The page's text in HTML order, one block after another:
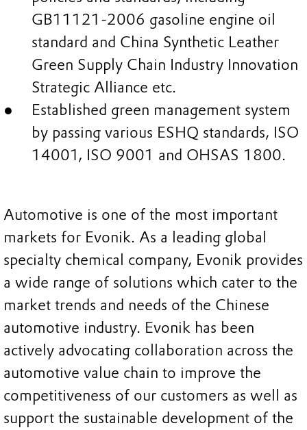
GB11121-2006 gasoline engine oil
standard and China Synthetic Leather
Green Supply Chain Industry Innovation
Strategic Alliance etc.
Established green management system
by passing various ESHQ standards, ISO
14001, ISO 9001 and OHSAS 1800.
Automotive is one of the most important
markets for Evonik. As a leading global
specialty chemical company, Evonik provides
a wide range of solutions which cater to the
market trends and needs of the Chinese
automotive industry. Evonik has been
actively advocating collaboration across the
automotive value chain to improve the
competitiveness of our customers as well as
support the sustainable development of the